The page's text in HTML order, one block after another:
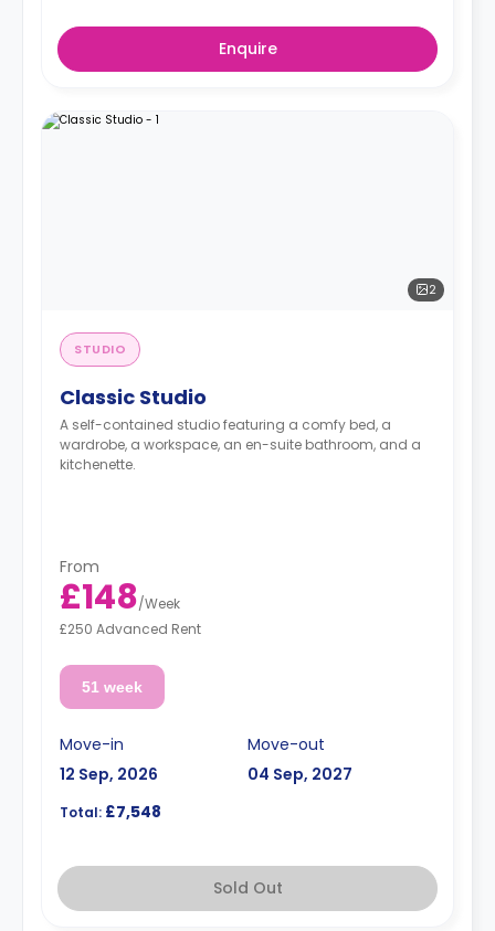
Enquire
2
STUDIO
Classic Studio
A self-contained studio featuring a comfy bed, a
wardrobe, a workspace, an en-suite bathroom, and a
kitchenette.
From
£148/Week
£250 Advanced Rent
51 week
Move-in
12 Sep, 2026
Move-out
04 Sep, 2027
Total: £7,548
Sold Out